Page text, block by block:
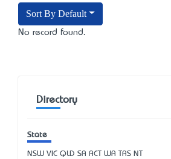
Sort By Default
No record found.
Directory
State
NSW VIC QLD SA ACT WA TAS NT